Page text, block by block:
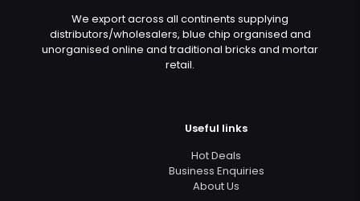
We export across all continents supplying
distributors/wholesalers, blue chip organised and
unorganised online and traditional bricks and mortar
retail.
Useful links
Hot Deals
Business Enquiries
About Us